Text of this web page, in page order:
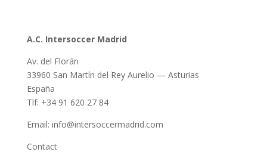
A.C. Intersoccer Madrid
Av. del Florán
33960 San Martín del Rey Aurelio — Asturias
España
Tlf: +34 91 620 27 84
Email: info@intersoccermadrid.com
Contact